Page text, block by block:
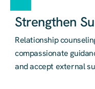
Strengthen
Relationship
compassionate
and accept external